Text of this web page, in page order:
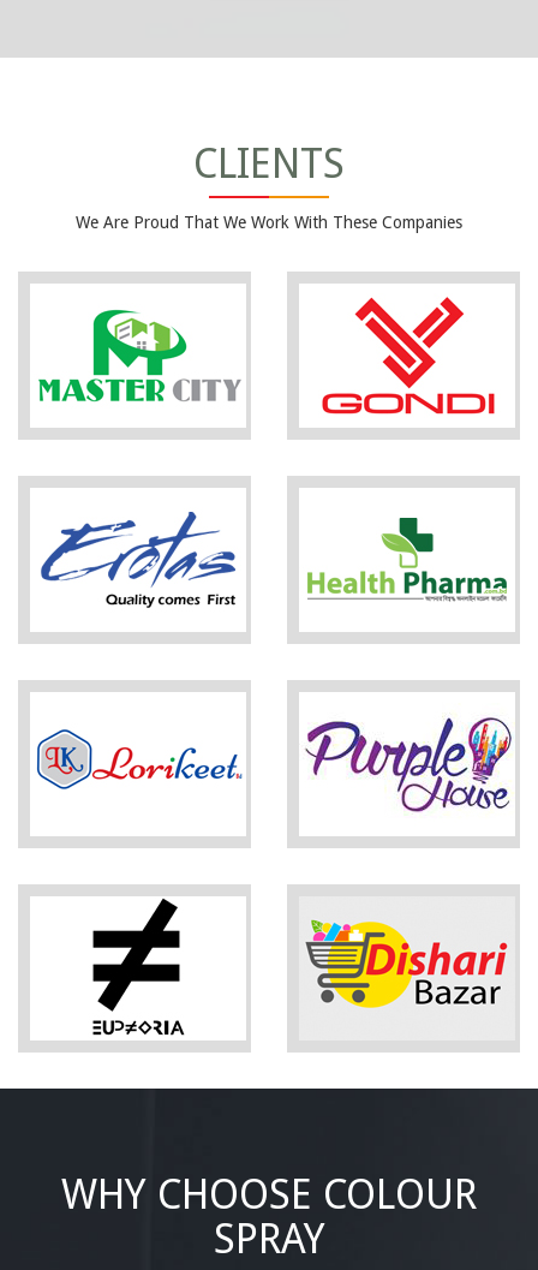
CLIENTS
We Are Proud That We Work With These Companies
WHY CHOOSE COLOUR
SPRAY